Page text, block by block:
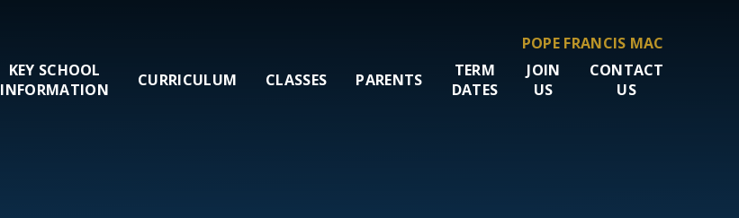
POPE FRANCIS MAC
KEY SCHOOL
INFORMATION
CURRICULUM CLASSES PARENTS
TERM
DATES
JOIN
US
CONTACT
US